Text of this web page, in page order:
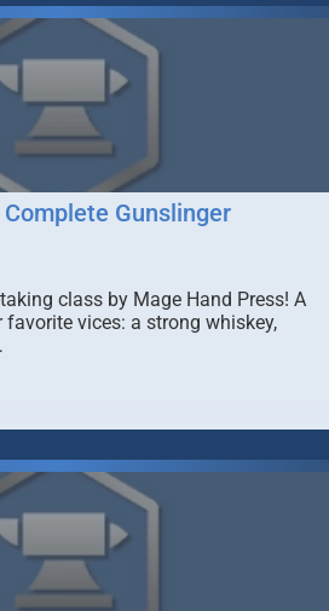
Gunslinger
class by Mage Hand Press! A
vices: a strong whiskey,